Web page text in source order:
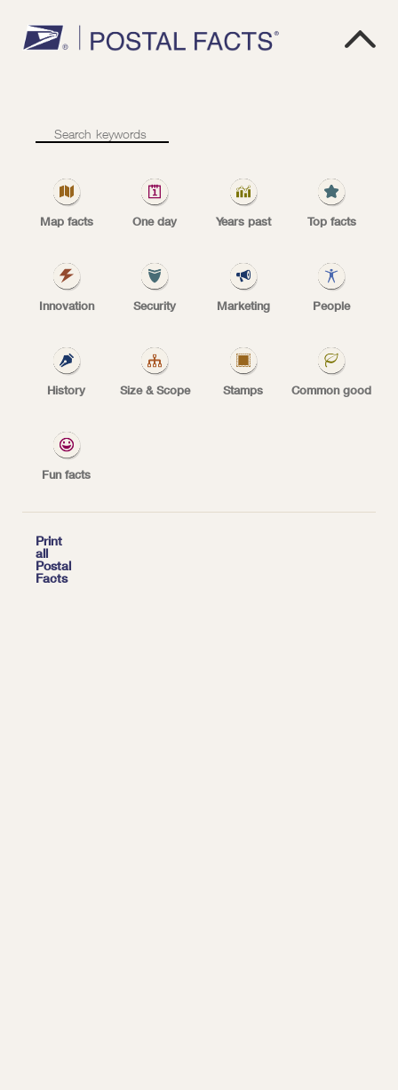
Priority
Mail
begins
1968
PRIORITY MAIL begins
Priority Mail service began Jan. 7, 1968.

Map facts One day Years past Top facts
Innovation Security Marketing People
History Size & Scope Stamps Common good
Fun facts
Print
all
Postal
Facts